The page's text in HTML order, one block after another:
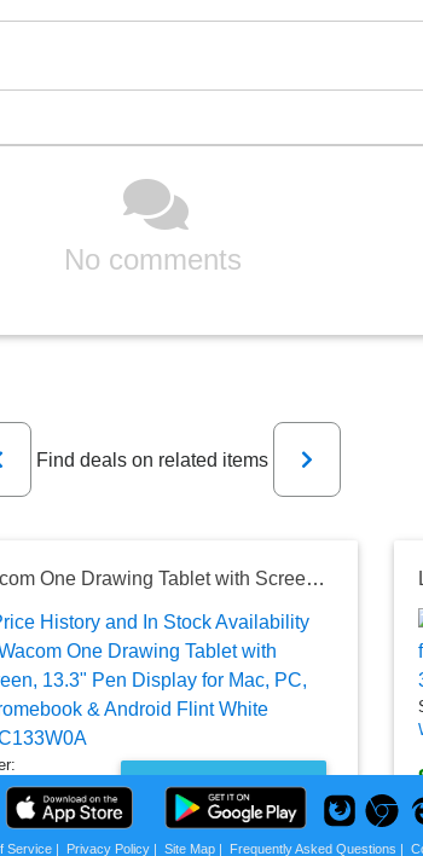
No comments
Find deals on related items
Next
Wacom One Drawing Tablet with Screen, 13.3" Pen Display for Mac, PC, Chromebook & Android Flint White DTC133W0A
PRICE HISTORY
Buy
Service| Privacy Policy| Site Map| Frequently Asked Questions |